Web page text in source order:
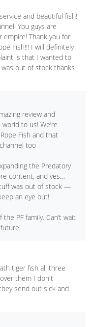
and beautiful fish!
You guys are
empire! Thank you for
Fish!!! I will definitely
is that I wanted to
out of stock thanks
review and
to us! We’re
Fish and that
too
the Predatory
content, and yes…
was out of stock —
an eye out!
PF family. Can’t wait
tiger fish all three
them I don't
send out sick and